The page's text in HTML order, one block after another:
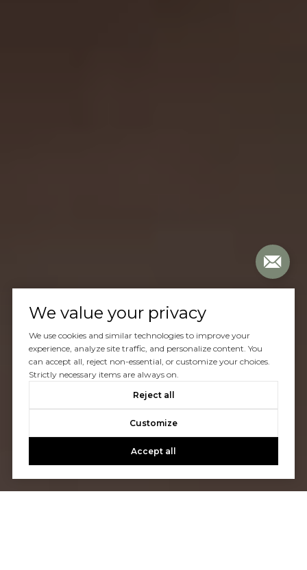
We value your privacy
We use cookies and similar technologies to improve your
experience, analyze site traffic, and personalize content. You
can accept all, reject non-essential, or customize your choices.
Strictly necessary items are always on.
Reject all
Customize
Accept all